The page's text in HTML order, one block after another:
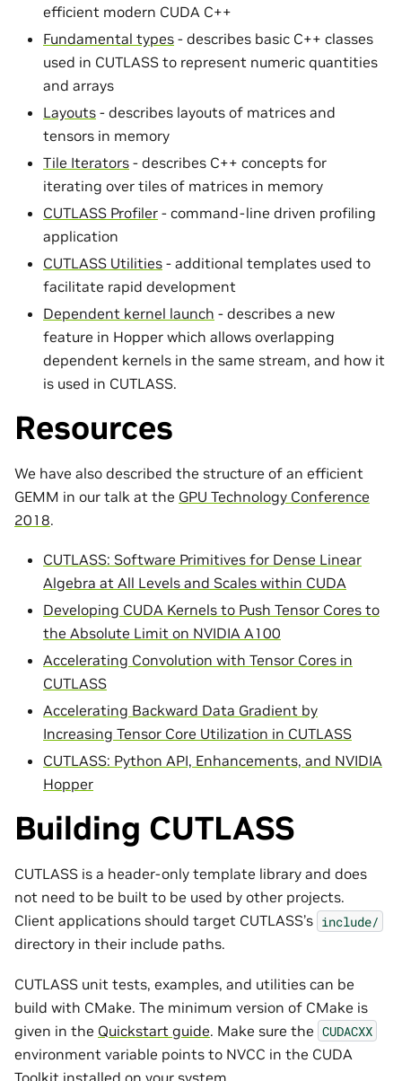
efficient modern CUDA C++
Fundamental types - describes basic C++ classes
used in CUTLASS to represent numeric quantities
and arrays
Layouts - describes layouts of matrices and
tensors in memory
Tile Iterators - describes C++ concepts for
iterating over tiles of matrices in memory
CUTLASS Profiler - command-line driven profiling
application
CUTLASS Utilities - additional templates used to
facilitate rapid development
Dependent kernel launch - describes a new
feature in Hopper which allows overlapping
dependent kernels in the same stream, and how it
is used in CUTLASS.
Resources
We have also described the structure of an efficient
GEMM in our talk at the GPU Technology Conference
2018.
CUTLASS: Software Primitives for Dense Linear
Algebra at All Levels and Scales within CUDA
Developing CUDA Kernels to Push Tensor Cores to
the Absolute Limit on NVIDIA A100
Accelerating Convolution with Tensor Cores in
CUTLASS
Accelerating Backward Data Gradient by
Increasing Tensor Core Utilization in CUTLASS
CUTLASS: Python API, Enhancements, and NVIDIA
Hopper
Building CUTLASS
CUTLASS is a header-only template library and does
not need to be built to be used by other projects.
Client applications should target CUTLASS’s include/
directory in their include paths.
CUTLASS unit tests, examples, and utilities can be
build with CMake. The minimum version of CMake is
given in the Quickstart guide. Make sure the CUDACXX
environment variable points to NVCC in the CUDA
Toolkit installed on your system.